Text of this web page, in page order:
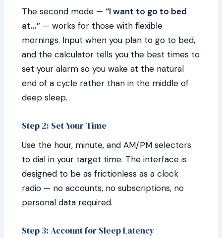
The second mode —“I want to go to bed
at…” — works for those with flexible
mornings. Input when you plan to go to bed,
and the calculator tells you the best times to
set your alarm so you wake at the natural
end of a cycle rather than in the middle of
deep sleep.
Step 2: Set Your Time
Use the hour, minute, and AM/PM selectors
to dial in your target time. The interface is
designed to be as frictionless as a clock
radio — no accounts, no subscriptions, no
personal data required.
Step 3: Account for Sleep Latency